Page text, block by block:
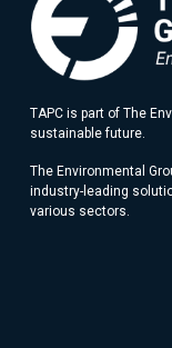
TAPC is part of The
sustainable future.
The Environmental
industry-leading
various sectors.